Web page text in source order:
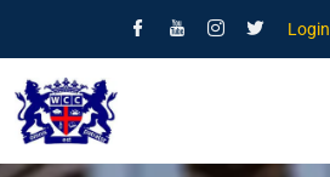
Login